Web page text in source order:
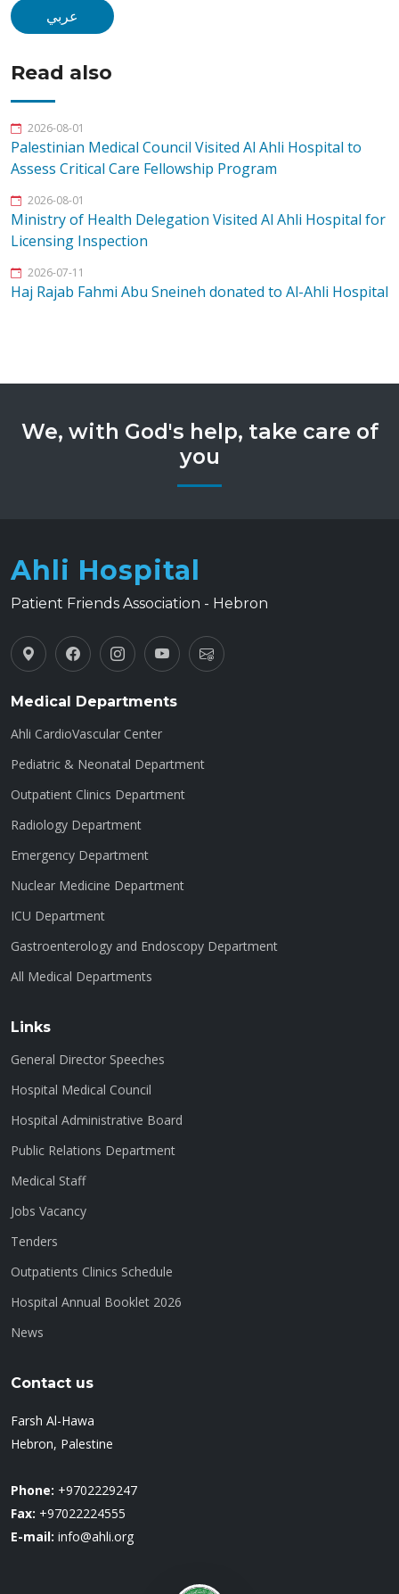
عربي
Read also
2026-08-01
Palestinian Medical Council Visited Al Ahli Hospital to
Assess Critical Care Fellowship Program
2026-08-01
Ministry of Health Delegation Visited Al Ahli Hospital for
Licensing Inspection
2026-07-11
Haj Rajab Fahmi Abu Sneineh donated to Al-Ahli Hospital
We, with God's help, take care of
you
Ahli Hospital
Patient Friends Association - Hebron
Medical Departments
Ahli CardioVascular Center
Pediatric & Neonatal Department
Outpatient Clinics Department
Radiology Department
Emergency Department
Nuclear Medicine Department
ICU Department
Gastroenterology and Endoscopy Department
All Medical Departments
Links
General Director Speeches
Hospital Medical Council
Hospital Administrative Board
Public Relations Department
Medical Staff
Jobs Vacancy
Tenders
Outpatients Clinics Schedule
Hospital Annual Booklet 2026
News
Contact us
Farsh Al-Hawa
Hebron, Palestine
Phone: +9702229247
Fax: +97022224555
E-mail: info@ahli.org